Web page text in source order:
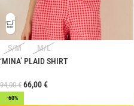
S/M
M/L
‘MINA’ PLAID SHIRT
94,00€ 66,00€
-60%